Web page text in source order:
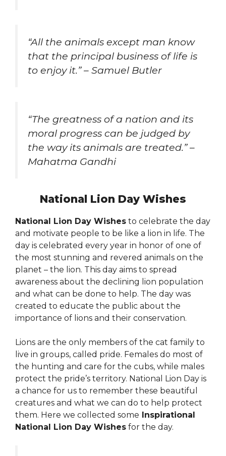
“All the animals except man know
that the principal business of life is
to enjoy it.” – Samuel Butler
“The greatness of a nation and its
moral progress can be judged by
the way its animals are treated.” –
Mahatma Gandhi
National Lion Day Wishes
National Lion Day Wishes to celebrate the day
and motivate people to be like a lion in life. The
day is celebrated every year in honor of one of
the most stunning and revered animals on the
planet – the lion. This day aims to spread
awareness about the declining lion population
and what can be done to help. The day was
created to educate the public about the
importance of lions and their conservation.
Lions are the only members of the cat family to
live in groups, called pride. Females do most of
the hunting and care for the cubs, while males
protect the pride’s territory. National Lion Day is
a chance for us to remember these beautiful
creatures and what we can do to help protect
them. Here we collected some Inspirational
National Lion Day Wishes for the day.